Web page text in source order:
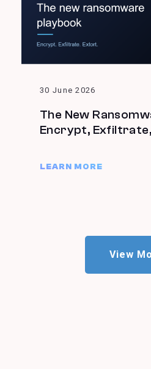
30 June 2026
The New
Encrypt,
LEARN MORE
View